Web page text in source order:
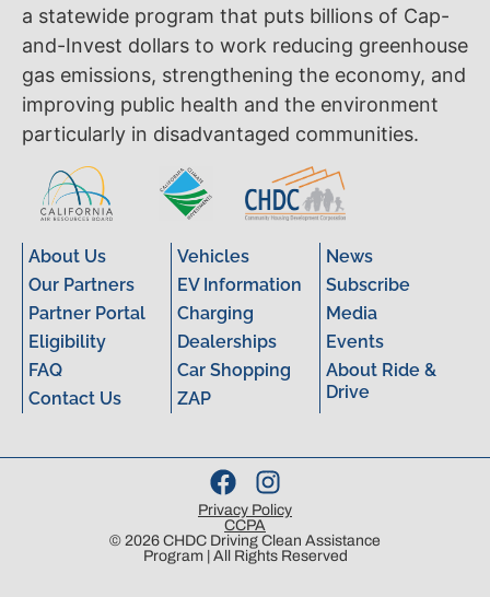
a statewide program that puts billions of Cap-
and-Invest dollars to work reducing greenhouse
gas emissions, strengthening the economy, and
improving public health and the environment
particularly in disadvantaged communities.
About Us
Our Partners
Partner Portal
Eligibility
FAQ
Contact Us
Vehicles
EV Information
Charging
Dealerships
Car Shopping
ZAP
News
Subscribe
Media
Events
About Ride &
Drive
Privacy Policy
CCPA
© 2026 CHDC Driving Clean Assistance
Program | All Rights Reserved